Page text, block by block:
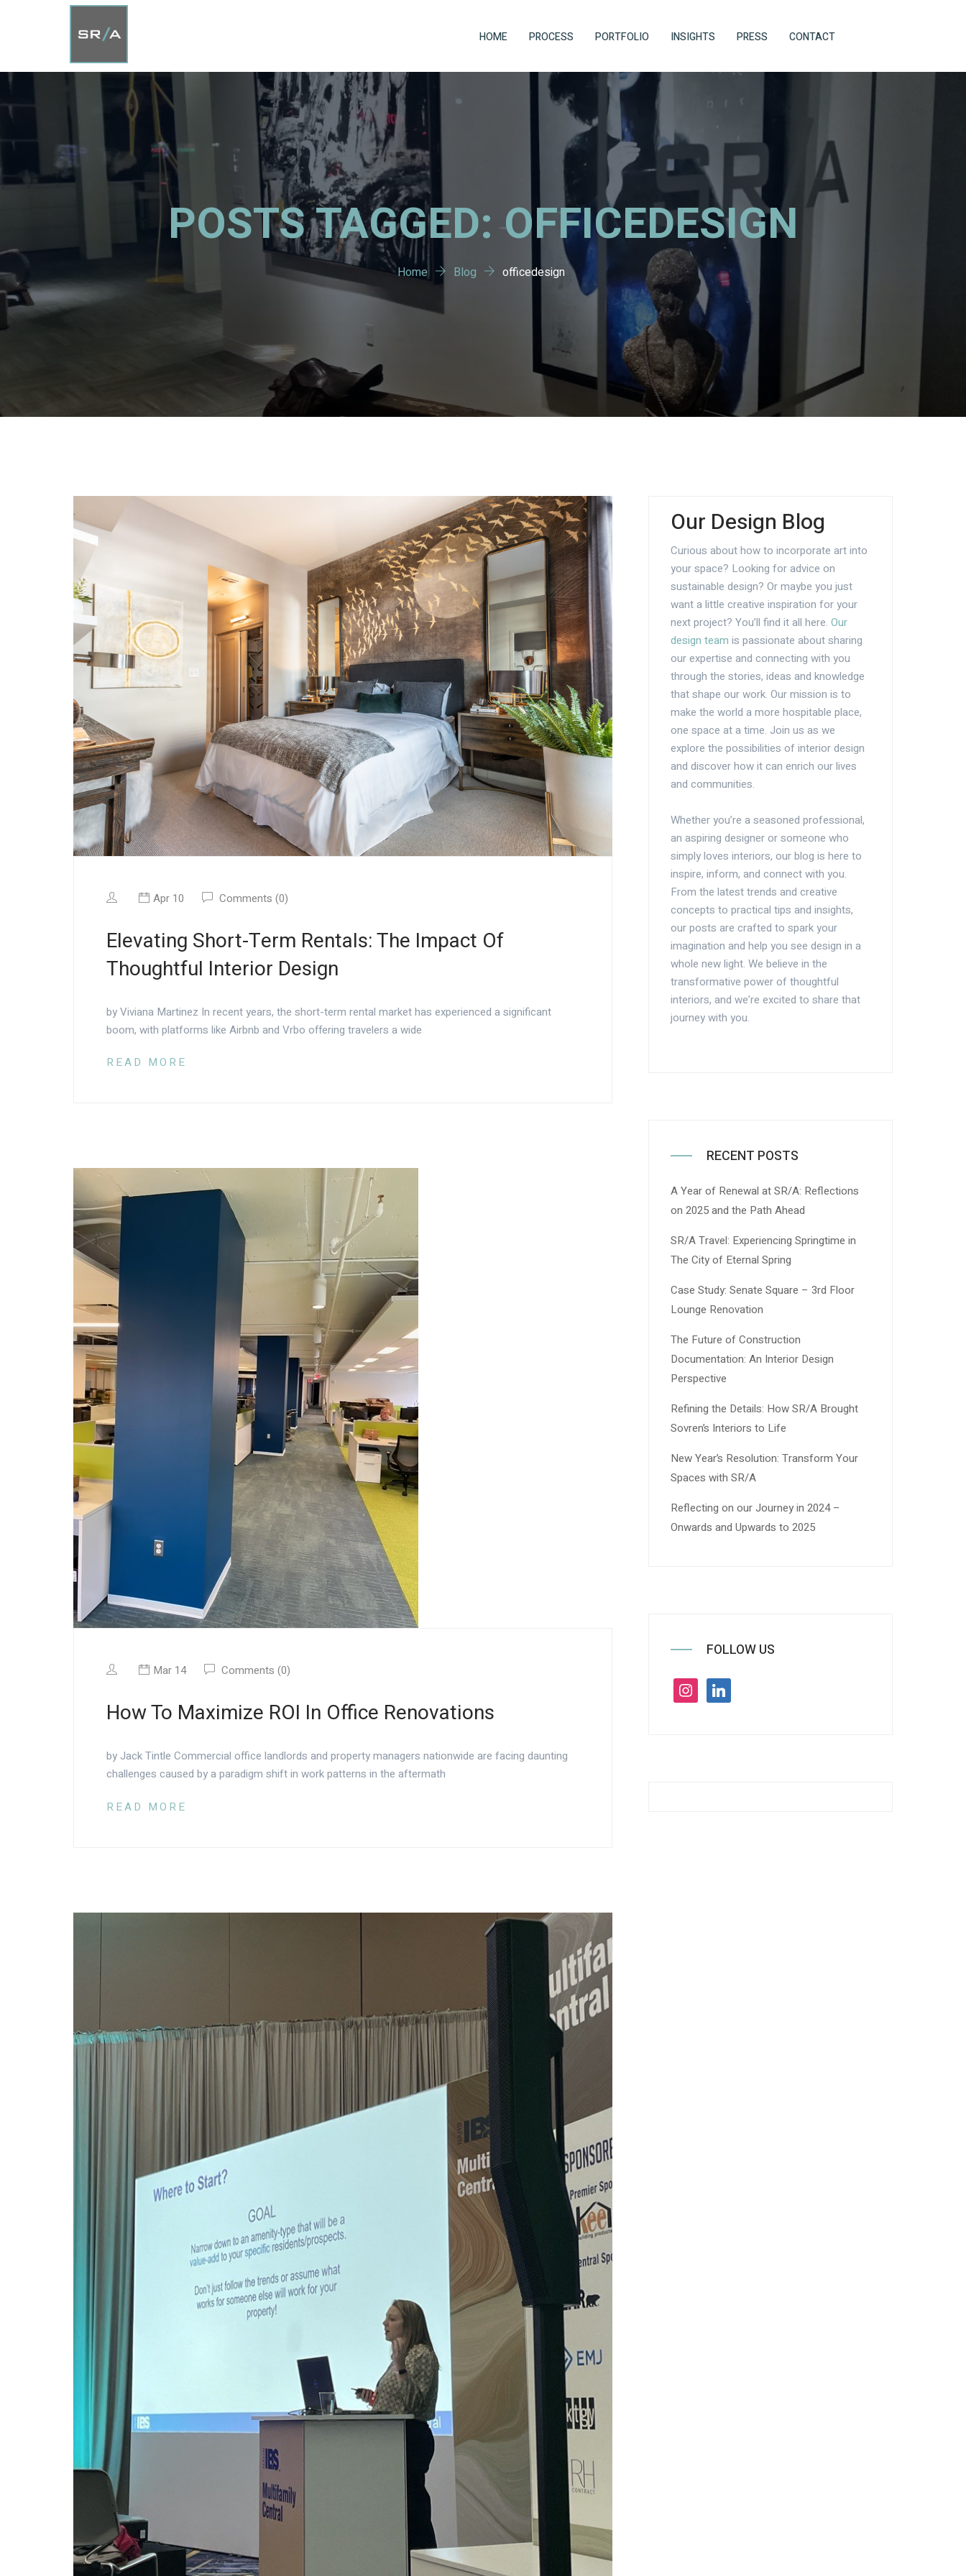
HOME PROCESS PORTFOLIO INSIGHTS PRESS CONTACT
POSTS TAGGED: OFFICEDESIGN
Home Blog officedesign
Apr 10 Comments (0)
Elevating Short-Term Rentals: The Impact Of
Thoughtful Interior Design
by Viviana Martinez In recent years, the short-term rental market has experienced a significant
boom, with platforms like Airbnb and Vrbo offering travelers a wide
READ MORE
Mar 14 Comments (0)
How To Maximize ROI In Office Renovations
by Jack Tintle Commercial office landlords and property managers nationwide are facing daunting
challenges caused by a paradigm shift in work patterns in the aftermath
READ MORE
Our Design Blog
Curious about how to incorporate art into
your space? Looking for advice on
sustainable design? Or maybe you just
want a little creative inspiration for your
next project? You’ll find it all here. Our
design team is passionate about sharing
our expertise and connecting with you
through the stories, ideas and knowledge
that shape our work. Our mission is to
make the world a more hospitable place,
one space at a time. Join us as we
explore the possibilities of interior design
and discover how it can enrich our lives
and communities.
Whether you’re a seasoned professional,
an aspiring designer or someone who
simply loves interiors, our blog is here to
inspire, inform, and connect with you.
From the latest trends and creative
concepts to practical tips and insights,
our posts are crafted to spark your
imagination and help you see design in a
whole new light. We believe in the
transformative power of thoughtful
interiors, and we’re excited to share that
journey with you.
RECENT POSTS
A Year of Renewal at SR/A: Reflections
on 2025 and the Path Ahead
SR/A Travel: Experiencing Springtime in
The City of Eternal Spring
Case Study: Senate Square – 3rd Floor
Lounge Renovation
The Future of Construction
Documentation: An Interior Design
Perspective
Refining the Details: How SR/A Brought
Sovren’s Interiors to Life
New Year’s Resolution: Transform Your
Spaces with SR/A
Reflecting on our Journey in 2024 –
Onwards and Upwards to 2025
FOLLOW US
instagramlinkedin